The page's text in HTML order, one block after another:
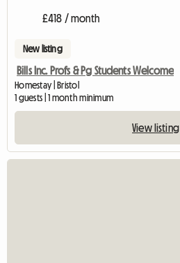
£418 / month
New listing
Bills Inc. Profs & Pg Students Welcome
Homestay | Bristol
1 guests | 1 month minimum
View listing